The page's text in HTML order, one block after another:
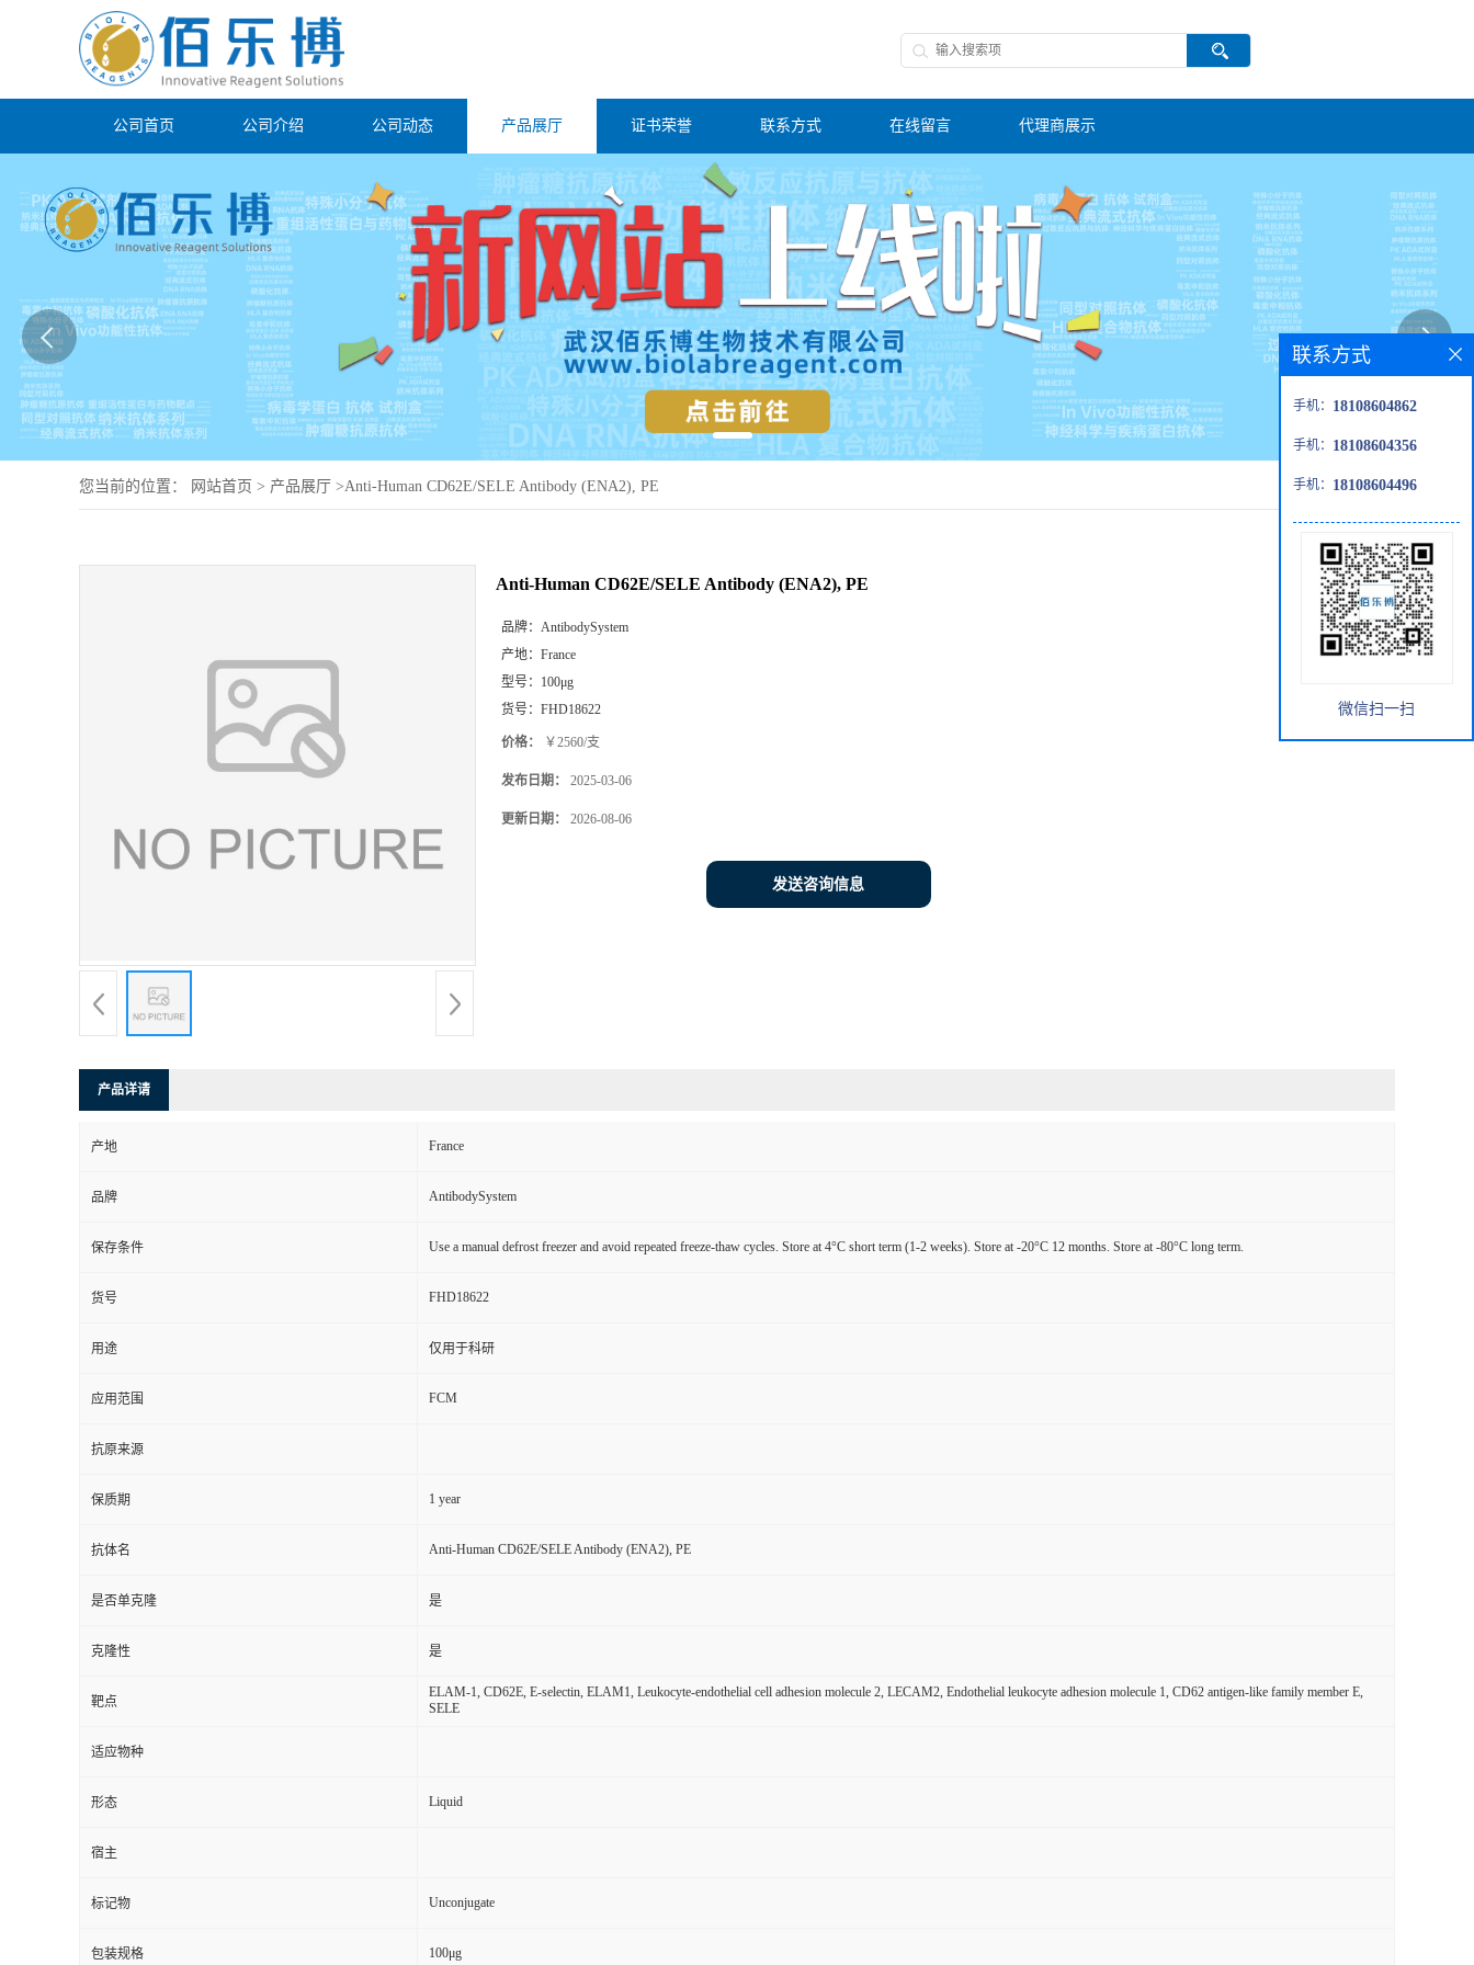
公司首页 公司介绍 公司动态 产品展厅 证书荣誉 联系方式 在线留言 代理商展示
您当前的位置： 网站首页 > 产品展厅 >Anti-Human CD62E/SELE Antibody (ENA2), PE
Anti-Human CD62E/SELE Antibody (ENA2), PE
品牌： AntibodySystem
产地： France
型号： 100μg
货号： FHD18622
价格： ￥2560/支
发布日期： 2025-03-06
更新日期： 2026-08-06
发送咨询信息
产品详请
产地 France
品牌 AntibodySystem
保存条件 Use a manual defrost freezer and avoid repeated freeze-thaw cycles. Store at 4°C short term (1-2 weeks). Store at -20°C 12 months. Store at -80°C long term.
货号 FHD18622
用途 仅用于科研
应用范围 FCM
抗原来源
保质期 1 year
抗体名 Anti-Human CD62E/SELE Antibody (ENA2), PE
是否单克隆 是
克隆性 是
靶点
ELAM-1, CD62E, E-selectin, ELAM1, Leukocyte-endothelial cell adhesion molecule 2, LECAM2, Endothelial leukocyte adhesion molecule 1, CD62 antigen-like family member E,
SELE
适应物种
形态 Liquid
宿主
标记物 Unconjugate
包装规格 100μg
联系方式
手机： 18108604862
手机： 18108604356
手机： 18108604496
微信扫一扫